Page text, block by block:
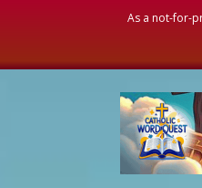
As a not-for-